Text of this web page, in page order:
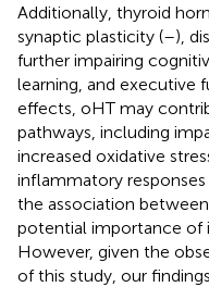
Additionally, thyroid
synaptic plasticity (–),
further impairing
learning, and executive
effects, oHT may
pathways, including
increased oxidative
inflammatory responses
the association
potential importance of
However, given the
of this study, our